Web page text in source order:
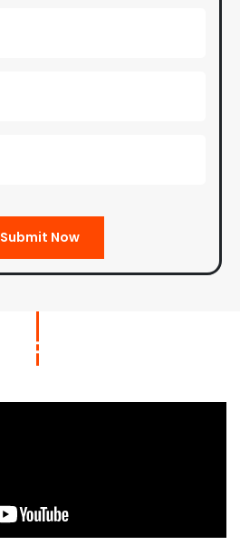
Submit Now